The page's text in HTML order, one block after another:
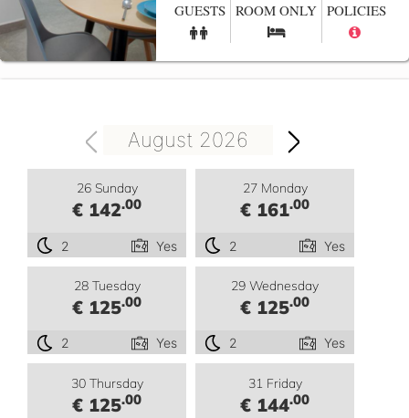
GUESTS ROOM ONLY POLICIES
August 2026
26 Sunday
€ 142.00
2 Yes
27 Monday
€ 161.00
2 Yes
28 Tuesday
€ 125.00
2 Yes
29 Wednesday
€ 125.00
2 Yes
30 Thursday
€ 125.00
31 Friday
€ 144.00